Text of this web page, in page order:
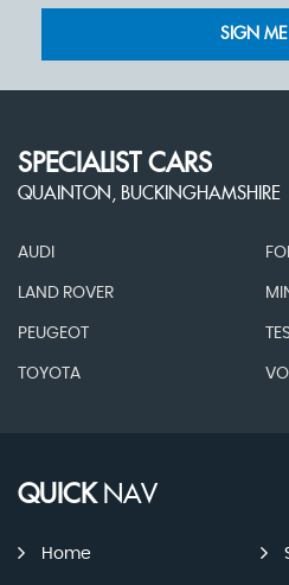
SIGN ME
SPECIALIST CARS
QUAINTON, BUCKINGHAMSHIRE
AUDI
LAND ROVER
PEUGEOT
TOYOTA
QUICKNAV
Home